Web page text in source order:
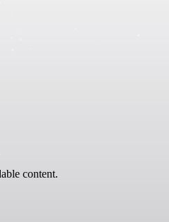
content.